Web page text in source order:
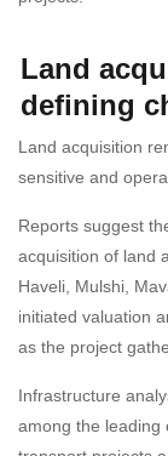
Land
defining
Land acquisition
sensitive and
Reports suggest
acquisition of land
Haveli, Mulshi,
initiated valuation
as the project
Infrastructure
among the leading